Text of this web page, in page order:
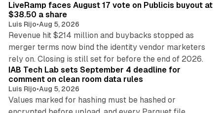
LiveRamp faces August 17 vote on Publicis buyout at
$38.50 a share
Luis Rijo•Aug 5, 2026
Revenue hit $214 million and buybacks stopped as
merger terms now bind the identity vendor marketers
rely on. Closing is still set for before the end of 2026.
IAB Tech Lab sets September 4 deadline for
comment on clean room data rules
Luis Rijo•Aug 5, 2026
Values marked for hashing must be hashed or